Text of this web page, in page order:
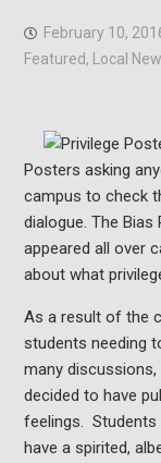
February 10,
Featured, Local
Posters asking
campus to check
dialogue. The
appeared all over
about what
As a result of the
students needing
many
decided to have
feelings. Students
have a spirited,